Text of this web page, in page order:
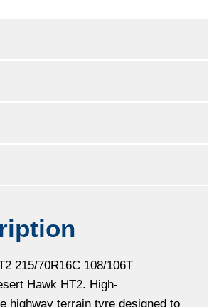
215/70R16C 108/106T
Hawk HT2. High-
highway terrain tyre designed to